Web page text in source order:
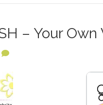
– Your